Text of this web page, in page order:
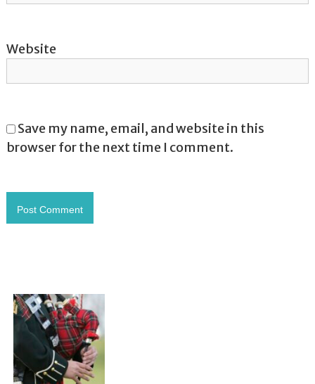
Website
Save my name, email, and website in this
browser for the next time I comment.